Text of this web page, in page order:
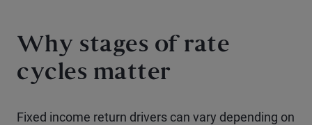
Why stages of rate
cycles matter
Fixed income return drivers can vary depending on